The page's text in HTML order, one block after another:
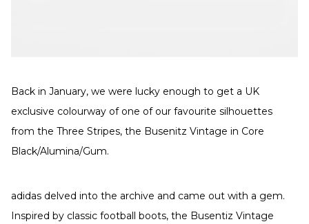
Back in January, we were lucky enough to get a UK
exclusive colourway of one of our favourite silhouettes
from the Three Stripes, the Busenitz Vintage in Core
Black/Alumina/Gum.
adidas delved into the archive and came out with a gem.
Inspired by classic football boots, the Busentiz Vintage